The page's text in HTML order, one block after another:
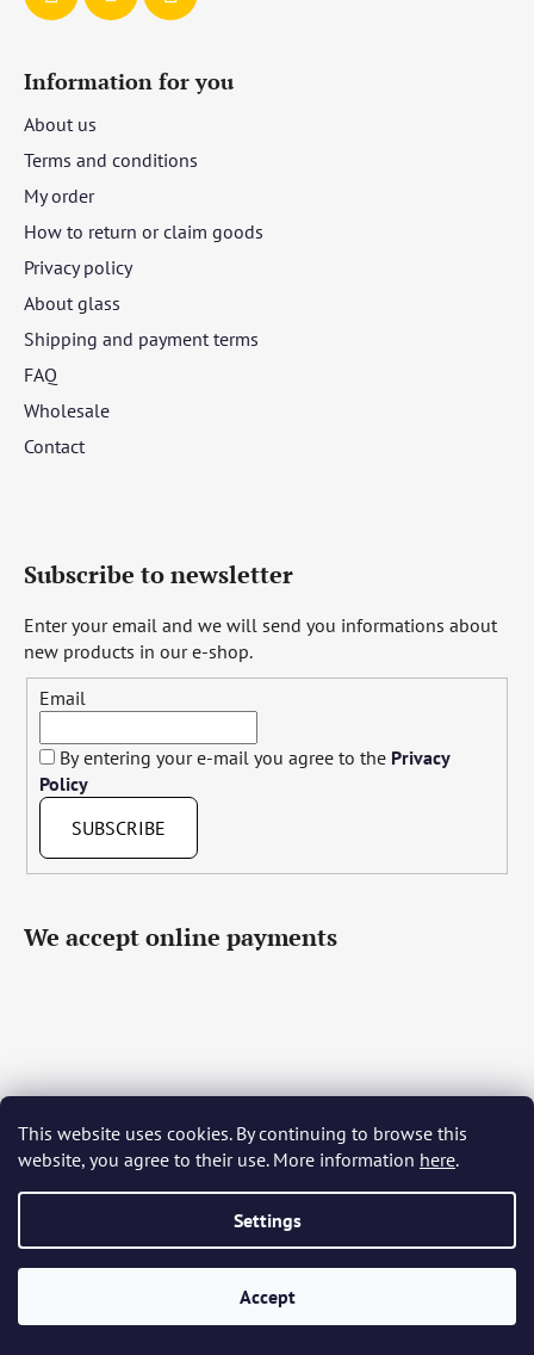
This website uses cookies. By continuing to browse this
website, you agree to their use. More information here.
Settings
Accept
Information for you
About us
Terms and conditions
My order
How to return or claim goods
Privacy policy
About glass
Shipping and payment terms
FAQ
Wholesale
Contact
Subscribe to newsletter
Enter your email and we will send you informations about
new products in our e-shop.
Email
By entering your e-mail you agree to the Privacy
Policy
SUBSCRIBE
We accept online payments
Čeština Slovenčina English Deutsch Magyar
Język polski Română Italiano Español Français
Português Български Hrvatski Slovenščina Srpski
Українська Ελληνικά
Created by Shoptet
Copyright 2026Bohemia Crystal Glass. All rights reserved.